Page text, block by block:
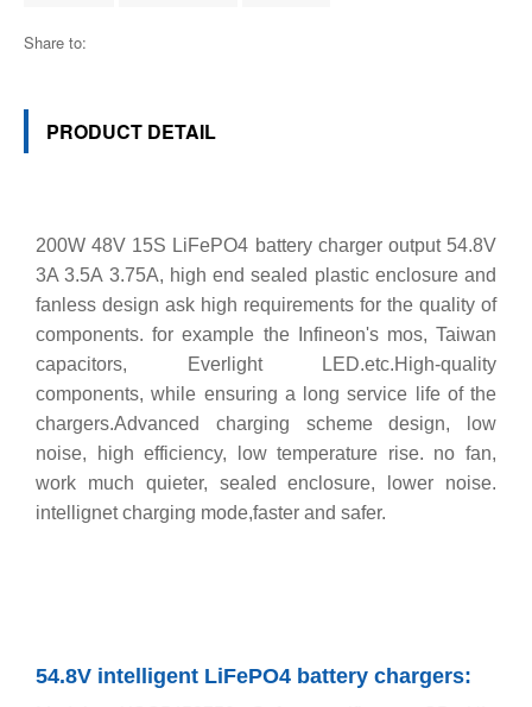
Share to:
PRODUCT DETAIL
200W 48V 15S LiFePO4 battery charger output 54.8V
3A 3.5A 3.75A, high end sealed plastic enclosure and
fanless design ask high requirements for the quality of
components. for example the Infineon's mos, Taiwan
capacitors, Everlight LED.etc.High-quality
components, while ensuring a long service life of the
chargers.Advanced charging scheme design, low
noise, high efficiency, low temperature rise. no fan,
work much quieter, sealed enclosure, lower noise.
intellignet charging mode,faster and safer.
54.8V intelligent LiFePO4 battery chargers: